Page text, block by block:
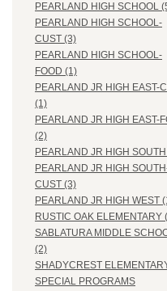
PEARLAND HIGH SCHOOL
PEARLAND HIGH SCHOOL-
CUST (3)
PEARLAND HIGH SCHOOL-
FOOD (1)
PEARLAND JR HIGH EAST-
(1)
PEARLAND JR HIGH EAST-
(2)
PEARLAND JR HIGH
PEARLAND JR HIGH
CUST (3)
PEARLAND JR HIGH WEST
RUSTIC OAK ELEMENTARY
SABLATURA MIDDLE
(2)
SHADYCREST
SPECIAL PROGRAMS